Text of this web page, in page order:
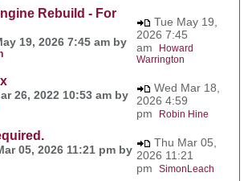
Rebuild - For
19, 2026 7:45 am by
Tue May 19,
2026 7:45
am
Howard
Warrington
26, 2022 10:53 am by
Wed Mar 18,
2026 4:59
pm
Robin Hine
05, 2026 11:21 pm by
Thu Mar 05,
2026 11:21
pm SimonLeach